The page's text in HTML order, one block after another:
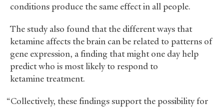
conditions produce the same effect in all people.
The study also found that the different ways that
ketamine affects the brain can be related to patterns of
gene expression, a finding that might one day help
predict who is most likely to respond to
ketamine treatment.
“Collectively, these findings support the possibility for